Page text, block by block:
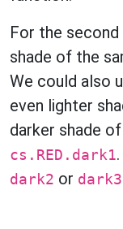
For the
shade of the
We could also
even lighter
darker shade
cs.RED.dark1
dark2 or dark3